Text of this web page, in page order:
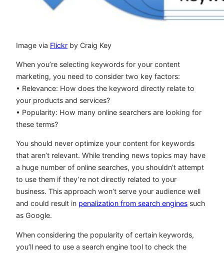
Image via Flickr by Craig Key
When you’re selecting keywords for your content
marketing, you need to consider two key factors:
• Relevance: How does the keyword directly relate to
your products and services?
• Popularity: How many online searchers are looking for
these terms?
You should never optimize your content for keywords
that aren’t relevant. While trending news topics may have
a huge number of online searches, you shouldn’t attempt
to use them if they’re not directly related to your
business. This approach won’t serve your audience well
and could result in penalization from search engines such
as Google.
When considering the popularity of certain keywords,
you’ll need to use a search engine tool to check the